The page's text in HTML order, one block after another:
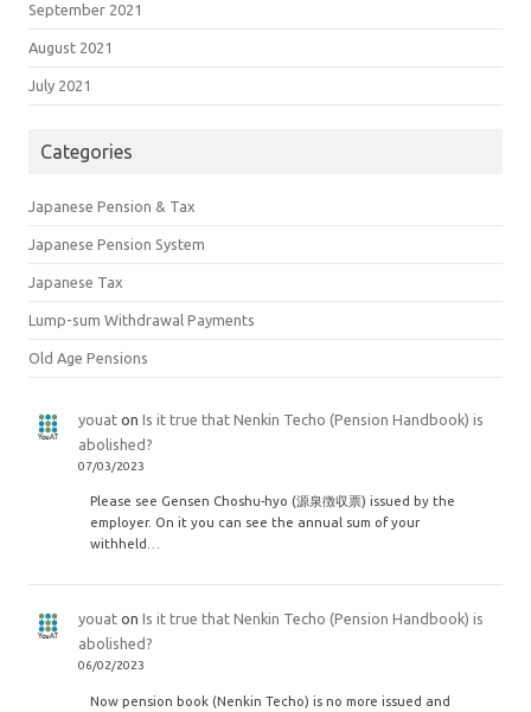
September 2021
August 2021
July 2021
Categories
Japanese Pension & Tax
Japanese Pension System
Japanese Tax
Lump-sum Withdrawal Payments
Old Age Pensions
youat onIs it true that Nenkin Techo (Pension Handbook) is
abolished?
07/03/2023
Please see Gensen Choshu-hyo (源泉徴収票) issued by the
employer. On it you can see the annual sum of your
withheld…
youat onIs it true that Nenkin Techo (Pension Handbook) is
abolished?
06/02/2023
Now pension book (Nenkin Techo) is no more issued and